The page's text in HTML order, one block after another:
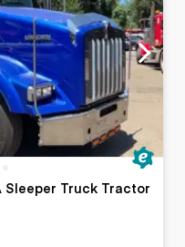
Sleeper Truck Tractor